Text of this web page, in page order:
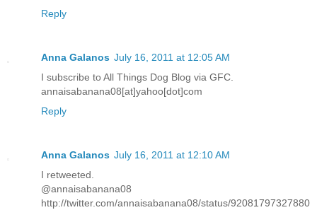
Reply
Anna Galanos July 16, 2011 at 12:05 AM
I subscribe to All Things Dog Blog via GFC.
annaisabanana08[at]yahoo[dot]com
Reply
Anna Galanos July 16, 2011 at 12:10 AM
I retweeted.
@annaisabanana08
http://twitter.com/annaisabanana08/status/92081797327880